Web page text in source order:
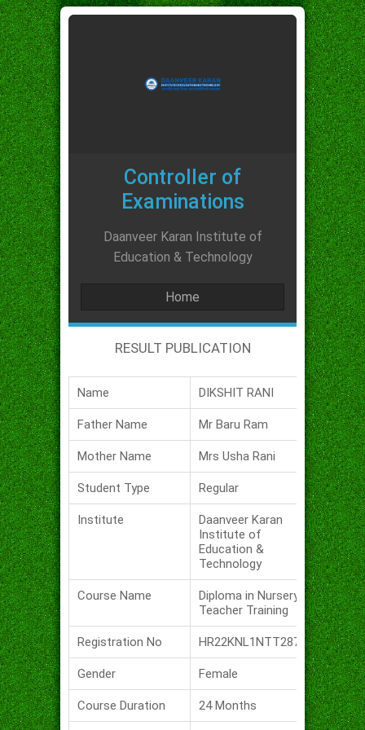
Controller of
Examinations
Daanveer Karan Institute of
Education & Technology
Home
RESULT PUBLICATION
Name DIKSHIT RANI
Father Name Mr Baru Ram
Mother Name Mrs Usha Rani
Student Type Regular
Institute
Daanveer Karan
Institute of
Education &
Technology
Course Name
Diploma in Nursery
Teacher Training
Registration No HR22KNL1NTT287
Gender Female
Course Duration 24 Months